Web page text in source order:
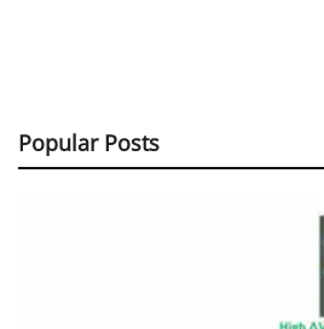
Popular Posts